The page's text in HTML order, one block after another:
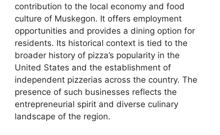
contribution to the local economy and food
culture of Muskegon. It offers employment
opportunities and provides a dining option for
residents. Its historical context is tied to the
broader history of pizza’s popularity in the
United States and the establishment of
independent pizzerias across the country. The
presence of such businesses reflects the
entrepreneurial spirit and diverse culinary
landscape of the region.